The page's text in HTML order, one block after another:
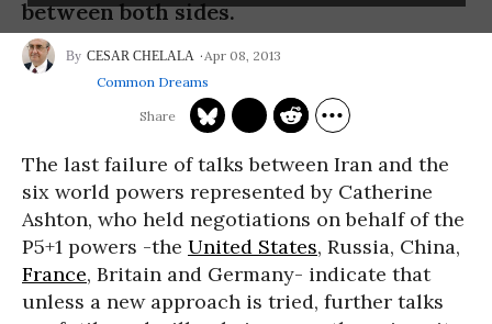
between both sides.
CESAR CHELALA
Apr 08, 2013
Common Dreams
The last failure of talks between Iran and the
six world powers represented by Catherine
Ashton, who held negotiations on behalf of the
P5+1 powers -the United States, Russia, China,
France, Britain and Germany- indicate that
unless a new approach is tried, further talks